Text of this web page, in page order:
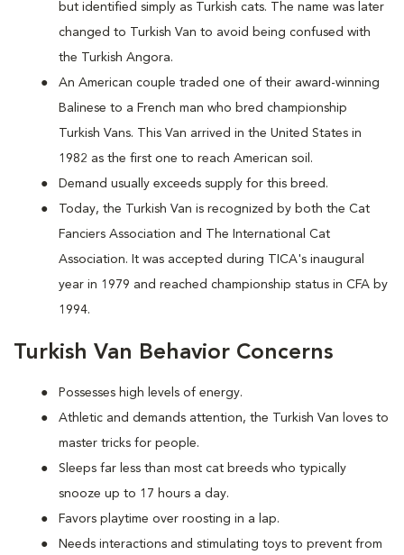
but identified simply as Turkish cats. The name was later
changed to Turkish Van to avoid being confused with
the Turkish Angora.
An American couple traded one of their award-winning
Balinese to a French man who bred championship
Turkish Vans. This Van arrived in the United States in
1982 as the first one to reach American soil.
Demand usually exceeds supply for this breed.
Today, the Turkish Van is recognized by both the Cat
Fanciers Association and The International Cat
Association. It was accepted during TICA's inaugural
year in 1979 and reached championship status in CFA by
1994.
Turkish Van Behavior Concerns
Possesses high levels of energy.
Athletic and demands attention, the Turkish Van loves to
master tricks for people.
Sleeps far less than most cat breeds who typically
snooze up to 17 hours a day.
Favors playtime over roosting in a lap.
Needs interactions and stimulating toys to prevent from